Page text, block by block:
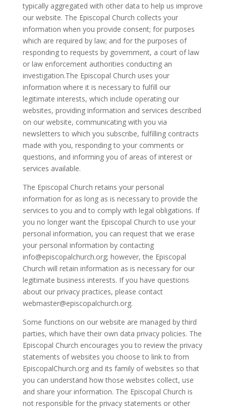
typically aggregated with other data to help us improve
our website. The Episcopal Church collects your
information when you provide consent; for purposes
which are required by law; and for the purposes of
responding to requests by government, a court of law
or law enforcement authorities conducting an
investigation.The Episcopal Church uses your
information where it is necessary to fulfill our
legitimate interests, which include operating our
websites, providing information and services described
on our website, communicating with you via
newsletters to which you subscribe, fulfilling contracts
made with you, responding to your comments or
questions, and informing you of areas of interest or
services available.
The Episcopal Church retains your personal
information for as long as is necessary to provide the
services to you and to comply with legal obligations. If
you no longer want the Episcopal Church to use your
personal information, you can request that we erase
your personal information by contacting
info@episcopalchurch.org; however, the Episcopal
Church will retain information as is necessary for our
legitimate business interests. If you have questions
about our privacy practices, please contact
webmaster@episcopalchurch.org.
Some functions on our website are managed by third
parties, which have their own data privacy policies. The
Episcopal Church encourages you to review the privacy
statements of websites you choose to link to from
EpiscopalChurch.org and its family of websites so that
you can understand how those websites collect, use
and share your information. The Episcopal Church is
not responsible for the privacy statements or other